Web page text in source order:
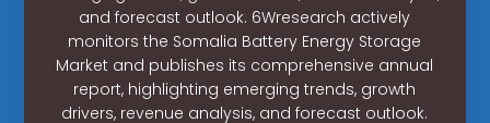
and forecast outlook. 6Wresearch actively
monitors the Somalia Battery Energy Storage
Market and publishes its comprehensive annual
report, highlighting emerging trends, growth
drivers, revenue analysis, and forecast outlook.